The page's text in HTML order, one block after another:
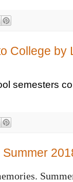
College by
semesters